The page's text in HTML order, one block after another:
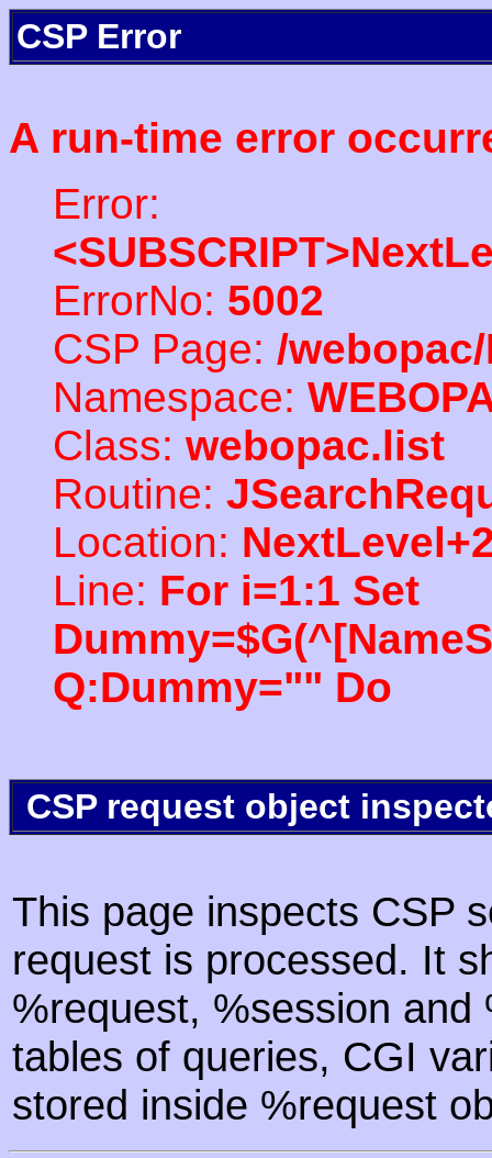
CSP Error
A run-time error
Error:
ErrorNo: 5002
CSP Page: /
Namespace:
Class: webopac.list
Routine:
Location:
Line: For i=1:1 Set
Q:Dummy="" Do
CSP request object
This page inspects CSP
request is processed. It
%request, %session
tables of queries, CGI
stored inside %request